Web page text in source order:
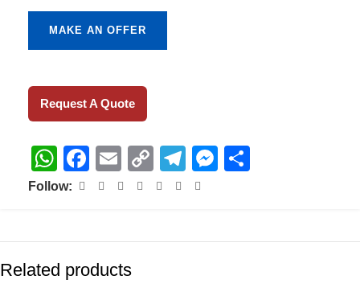
MAKE AN OFFER
Request A Quote
WhatsApp
Facebook
EmailCopy
Link
Telegram
Messenger
Follow:
Related products